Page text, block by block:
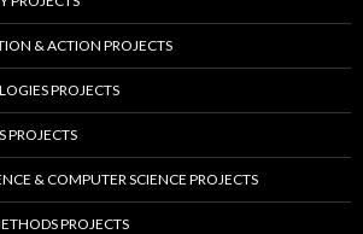
& ACTION PROJECTS
PROJECTS
PROJECTS
& COMPUTER SCIENCE PROJECTS
PROJECTS